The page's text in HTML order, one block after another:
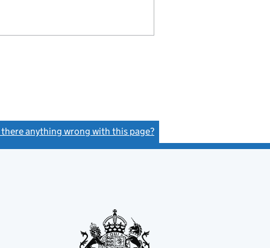
there anything wrong with this page?